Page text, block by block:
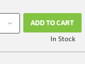
ADD TO CART
In Stock